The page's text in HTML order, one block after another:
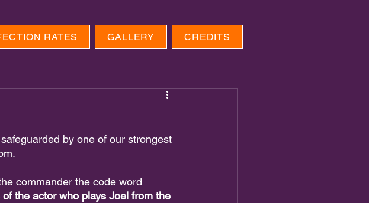
RATES GALLERY CREDITS
by one of our strongest
commander the code word
the actor who plays Joel from the